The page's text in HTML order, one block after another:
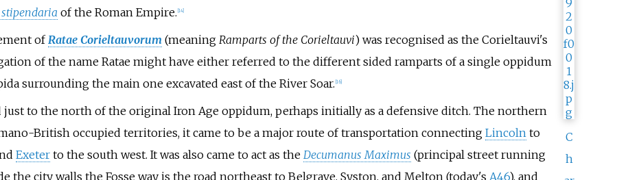
C
h
of the Roman Empire. 14]
ofRatae Corieltauvorum (meaning Ramparts of the Corieltauvi) was recognised as the Corieltauvi's
of the name Ratae might have either referred to the different sided ramparts of a single oppidum
surrounding the main one excavated east of the River Soar. 16]
to the north of the original Iron Age oppidum, perhaps initially as a defensive ditch. The northern
British occupied territories, it came to be a major route of transportation connecting Lincolnto
Exeterto the south west. It was also came to act as the Decumanus Maximus (principal street running
the city walls the Fosse way is the road northeast to Belgrave, Syston, and Melton (today's A46), and